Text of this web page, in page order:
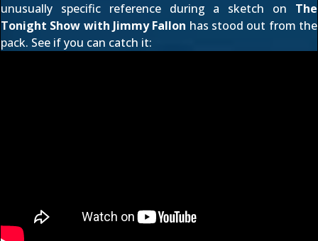
unusually specific reference during a sketch on The
Tonight Show with Jimmy Fallon has stood out from the
pack. See if you can catch it: